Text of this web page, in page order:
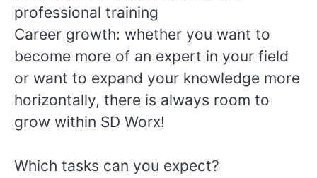
professional training
Career growth: whether you want to
become more of an expert in your field
or want to expand your knowledge more
horizontally, there is always room to
grow within SD Worx!
Which tasks can you expect?